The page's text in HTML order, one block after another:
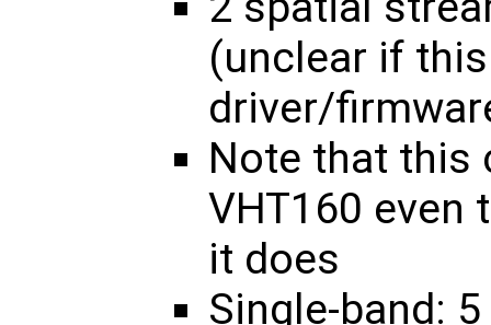
(unclear if
driver/
Note that this
VHT160 even
it does
Single-band: 5